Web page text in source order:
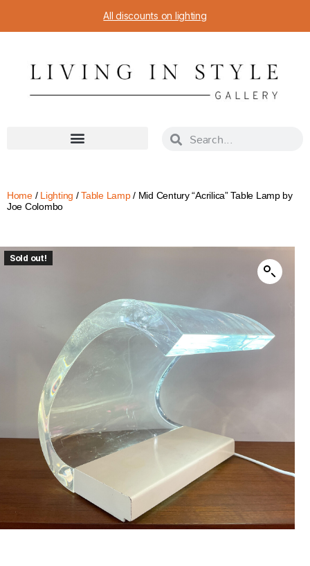
All discounts on lighting
Home/ Lighting /Table Lamp/ Mid Century “Acrilica” Table Lamp by
Joe Colombo
Sold out!